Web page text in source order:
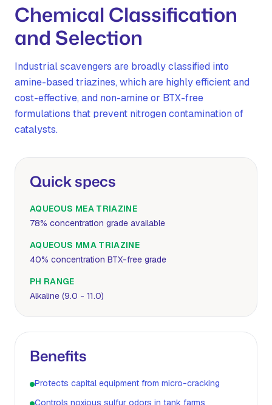
Chemical Classification
and Selection
Industrial scavengers are broadly classified into
amine-based triazines, which are highly efficient and
cost-effective, and non-amine or BTX-free
formulations that prevent nitrogen contamination of
catalysts.
Quick specs
AQUEOUS MEA TRIAZINE
78% concentration grade available
AQUEOUS MMA TRIAZINE
40% concentration BTX-free grade
PH RANGE
Alkaline (9.0 - 11.0)
Benefits
Protects capital equipment from micro-cracking
Controls noxious sulfur odors in tank farms